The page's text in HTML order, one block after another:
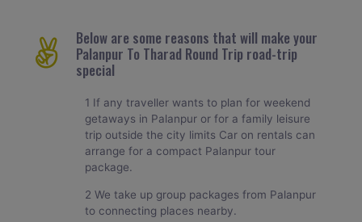
Below are some reasons that will make your
Palanpur To Tharad Round Trip road-trip
special
1 If any traveller wants to plan for weekend
getaways in Palanpur or for a family leisure
trip outside the city limits Car on rentals can
arrange for a compact Palanpur tour
package.
2 We take up group packages from Palanpur
to connecting places nearby.